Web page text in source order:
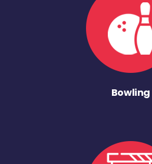
Bowling